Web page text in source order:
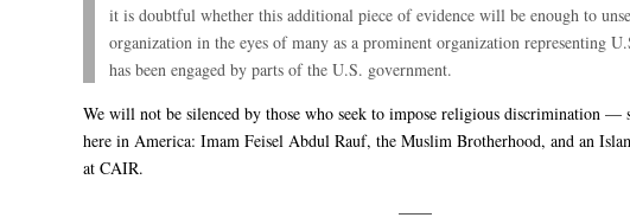
it is doubtful whether this additional piece of evidence will be enough to
organization in the eyes of many as a prominent organization representing
has been engaged by parts of the U.S. government.
We will not be silenced by those who seek to impose religious discrimination
here in America: Imam Feisel Abdul Rauf, the Muslim Brotherhood, and an
at CAIR.
——